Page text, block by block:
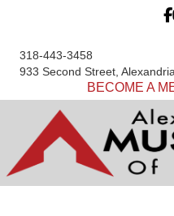
318-443-3458
933 Second Street,
BECOME A